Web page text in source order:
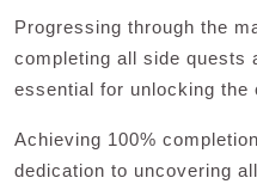
Progressing through the
completing all side quests
essential for unlocking
Achieving 100%
dedication to uncovering